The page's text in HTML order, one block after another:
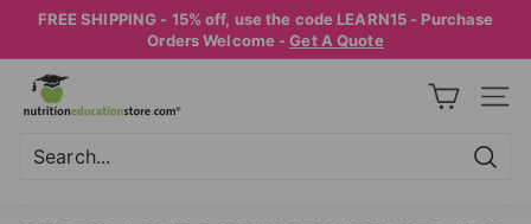
Pause
slideshow
FREE SHIPPING - 15% off, use the code LEARN15 - Purchase
Orders Welcome -Get A Quote
N
U
T